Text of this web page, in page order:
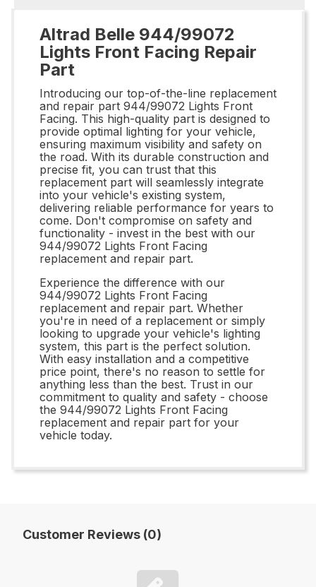
Altrad Belle 944/99072
Lights Front Facing Repair
Part
Introducing our top-of-the-line replacement
and repair part 944/99072 Lights Front
Facing. This high-quality part is designed to
provide optimal lighting for your vehicle,
ensuring maximum visibility and safety on
the road. With its durable construction and
precise fit, you can trust that this
replacement part will seamlessly integrate
into your vehicle's existing system,
delivering reliable performance for years to
come. Don't compromise on safety and
functionality - invest in the best with our
944/99072 Lights Front Facing
replacement and repair part.
Experience the difference with our
944/99072 Lights Front Facing
replacement and repair part. Whether
you're in need of a replacement or simply
looking to upgrade your vehicle's lighting
system, this part is the perfect solution.
With easy installation and a competitive
price point, there's no reason to settle for
anything less than the best. Trust in our
commitment to quality and safety - choose
the 944/99072 Lights Front Facing
replacement and repair part for your
vehicle today.
Customer Reviews (0)